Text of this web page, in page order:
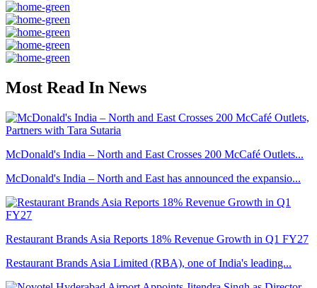
Most Read In News
McDonald's India – North and East Crosses 200 McCafé Outlets...
McDonald's India – North and East has announced the expansio...
Restaurant Brands Asia Reports 18% Revenue Growth in Q1 FY27
Restaurant Brands Asia Limited (RBA), one of India's leading...